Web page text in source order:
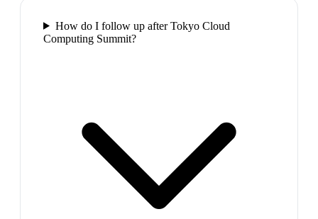
How do I follow up after Tokyo Cloud
Computing Summit?